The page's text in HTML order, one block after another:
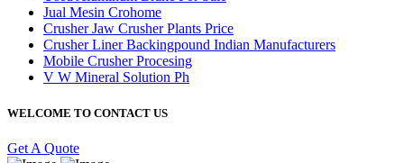
Jual Mesin Crohome
Crusher Jaw Crusher Plants Price
Crusher Liner Backingpound Indian Manufacturers
Mobile Crusher Procesing
V W Mineral Solution Ph
WELCOME TO CONTACT US
Get A Quote